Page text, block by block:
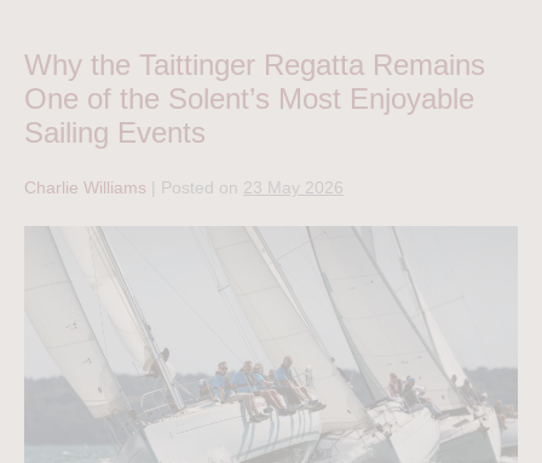
Why the Taittinger Regatta Remains
One of the Solent’s Most Enjoyable
Sailing Events
Charlie Williams Posted on 23 May 2026